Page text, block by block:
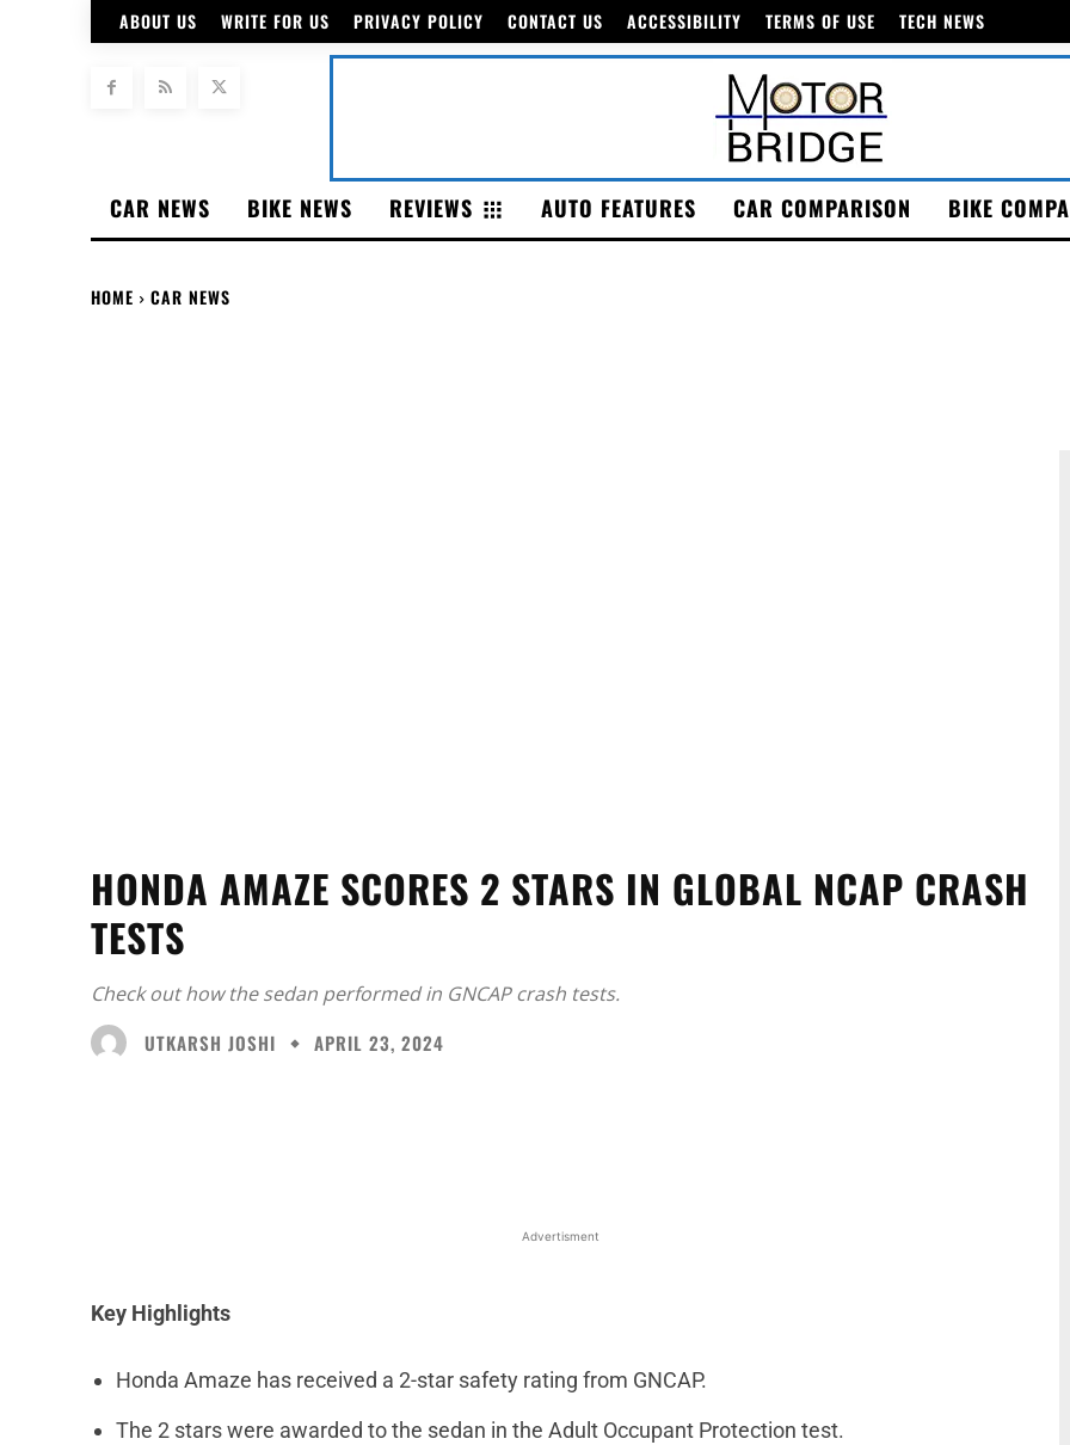
ABOUT US WRITE FOR US PRIVACY POLICY CONTACT US ACCESSIBILITY TERMS OF USE TECH NEWS
CAR NEWS BIKE NEWS REVIEWS AUTO FEATURES CAR COMPARISON BIKE
HOME CAR NEWS
HONDA AMAZE SCORES 2 STARS IN GLOBAL NCAP CRASH
TESTS
Check out how the sedan performed in GNCAP crash tests.
UTKARSH JOSHI
APRIL 23, 2024
Advertisment
Key Highlights
Honda Amaze has received a 2-star safety rating from GNCAP.
The 2 stars were awarded to the sedan in the Adult Occupant Protection test.